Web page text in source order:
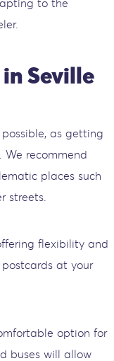
to the
Seville
as getting
We recommend
places such
streets.
flexibility and
at your
option for
buses will allow